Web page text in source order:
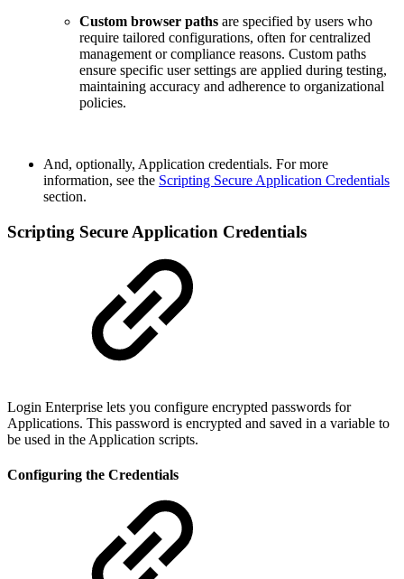
Сustom browser paths are specified by users who
require tailored configurations, often for centralized
management or compliance reasons. Custom paths
ensure specific user settings are applied during testing,
maintaining accuracy and adherence to organizational
policies.
And, optionally, Application credentials. For more
information, see the Scripting Secure Application Credentials
section.
Scripting Secure Application Credentials
Login Enterprise lets you configure encrypted passwords for
Applications. This password is encrypted and saved in a variable to
be used in the Application scripts.
Configuring the Credentials